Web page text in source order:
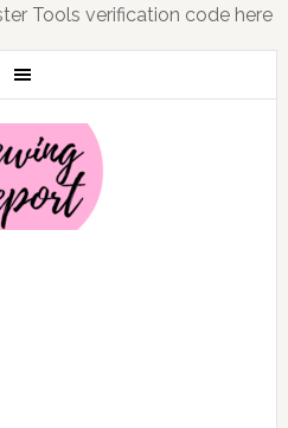
Tools verification code here